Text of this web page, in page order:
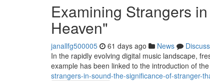
Examining Strangers
Heaven"
janallfg500005 61 days ago News
Discuss
In the rapidly evolving digital music landscape,
example has been linked to the introduction of
strangers-in-sound-the-significance-of-stranger-